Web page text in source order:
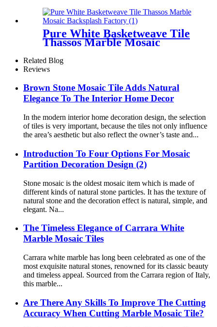
Pure White Basketweave Tile
Thassos Marble Mosaic
Related Blog
Reviews
Brown Stone Mosaic Tile Adds Natural
Elegance To The Interior Home Decor
In the modern interior home decoration design, the selection
of tiles is very important, because the tiles not only influence
the area’s aesthetic but also reflect the owner’s taste and...
Introduction To Four Options For Mosaic
Partition Decoration Design (2)
Stone mosaic is the oldest mosaic item which is made of
different kinds of natural stone particles. It has the texture of
natural stone and the decoration effect is natural, simple, and
elegant. Na...
The Timeless Elegance of Carrara White
Marble Mosaic Tiles
Carrara white marble has long been celebrated as one of the
most exquisite natural stones, renowned for its classic beauty
and timeless appeal. Sourced from the Carrara region of Italy,
this marble...
Are There Any Skills To Improve The Cutting
Accuracy When Cutting Marble Mosaic Tile?